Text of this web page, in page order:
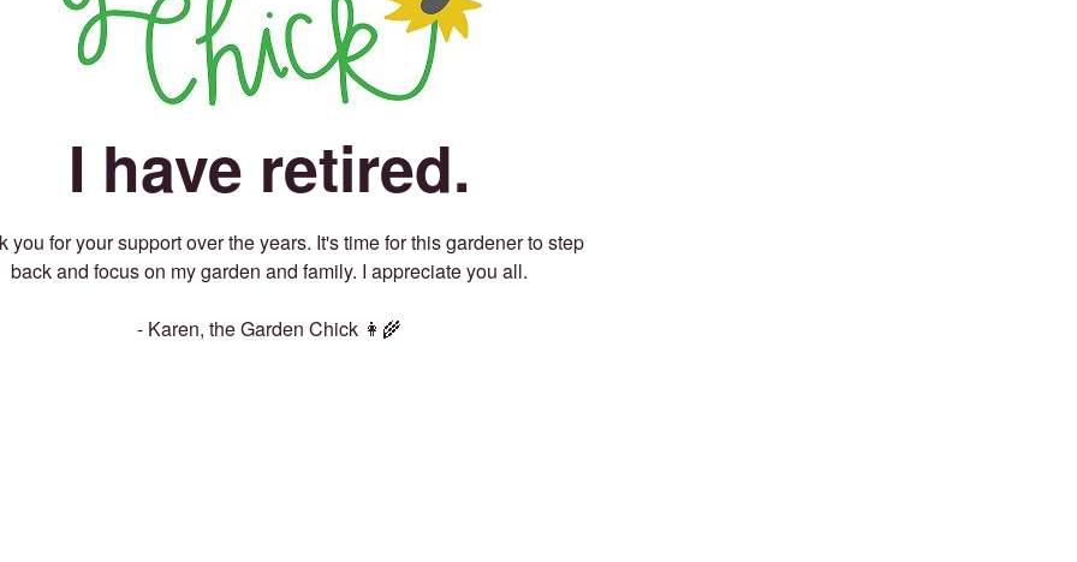
I have retired.
you for your support over the years. It's time for this gardener to step
back and focus on my garden and family. I appreciate you all.
- Karen, the Garden Chick 👩‍🌾